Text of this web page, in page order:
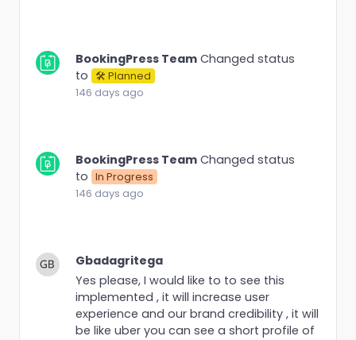
BookingPress Team Changed status
to 🛠 Planned
146 days ago
BookingPress Team Changed status
to In Progress
146 days ago
Gbadagritega
Yes please, I would like to to see this
implemented , it will increase user
experience and our brand credibility , it will
be like uber you can see a short profile of